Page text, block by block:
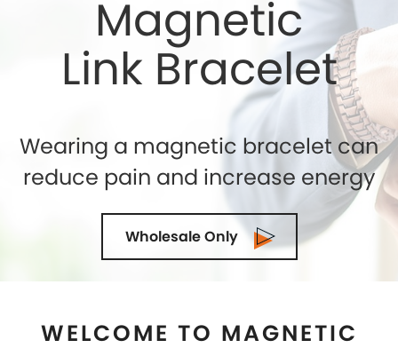
HUB - NEW YORK CITY, NEW
YORK
is the leading and highly reputed
Magnetic Jewelry Store inNew York City, New York
that makes use of the best quality genuine magnets
while crafting an exclusive collection. If you are
seeking for the top-quality of Magnetic Therapy
Jewelry for natural healing then you can trust us. We
being the Magnetic Bracelets Manufacturers in
New
expectations of our clients in terms of quality and